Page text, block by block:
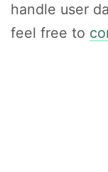
handle user
feel free to